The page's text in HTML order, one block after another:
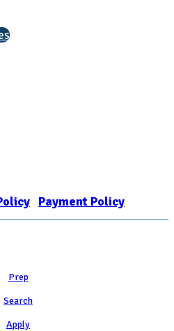
Payment Policy
Prep
Search
Apply